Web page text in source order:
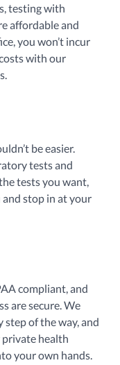
testing with
affordable and
you won’t incur
with our
be easier.
tests and
tests you want,
stop in at your
compliant, and
are secure. We
of the way, and
health
your own hands.